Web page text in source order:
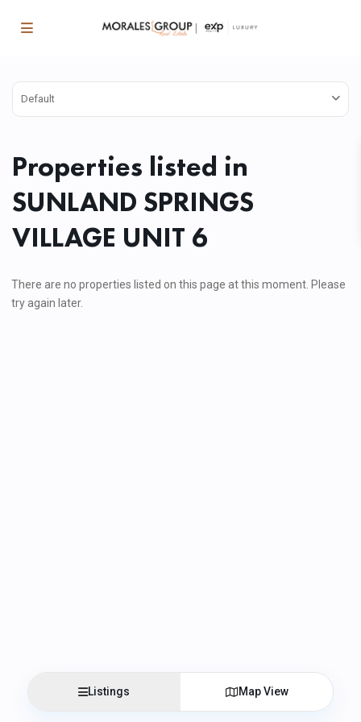
Default
Properties listed in
SUNLAND SPRINGS
VILLAGE UNIT 6
There are no properties listed on this page at this moment. Please
try again later.
Listings Map View